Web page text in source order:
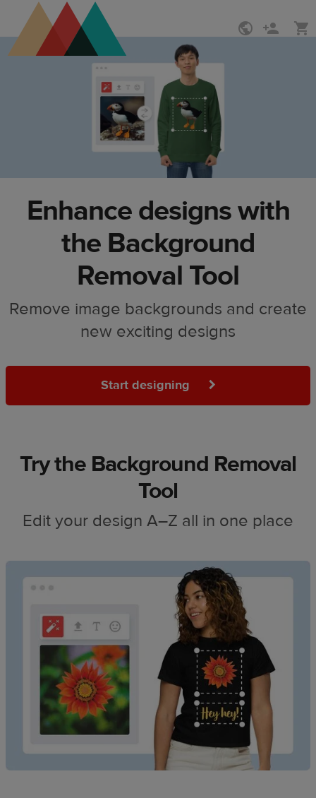
Skip
content
Skip
Help
Center
Enhance designs with
the Background
Removal Tool
Remove image backgrounds and create
new exciting designs
Start designing
Try the Background Removal
Tool
Edit your design A–Z all in one place